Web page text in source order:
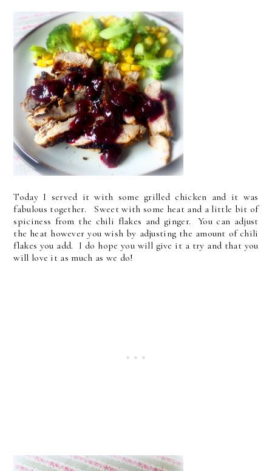
Today I served it with some grilled chicken and it was
fabulous together. Sweet with some heat and a little bit of
spiciness from the chili flakes and ginger. You can adjust
the heat however you wish by adjusting the amount of chili
flakes you add. I do hope you will give it a try and that you
will love it as much as we do!